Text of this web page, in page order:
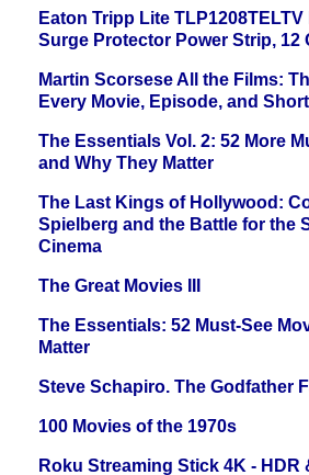
Eaton Tripp Lite
Surge Protector Power Strip, 12
Martin Scorsese All the Films:
Every Movie, Episode, and Short
The Essentials Vol. 2: 52 More
and Why They Matter
The Last Kings of Hollywood:
Spielberg and the Battle for the
Cinema
The Great Movies III
The Essentials: 52 Must-See
Matter
Steve Schapiro. The Godfather
100 Movies of the 1970s
Roku Streaming Stick 4K - HDR